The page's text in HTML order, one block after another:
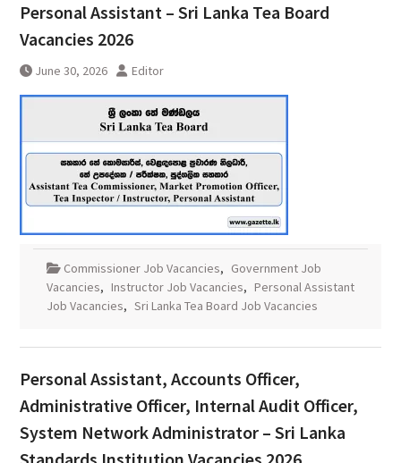
Personal Assistant – Sri Lanka Tea Board
Vacancies 2026
June 30, 2026 Editor
Commissioner Job Vacancies, Government Job
Vacancies, Instructor Job Vacancies, Personal Assistant
Job Vacancies, Sri Lanka Tea Board Job Vacancies
Personal Assistant, Accounts Officer,
Administrative Officer, Internal Audit Officer,
System Network Administrator – Sri Lanka